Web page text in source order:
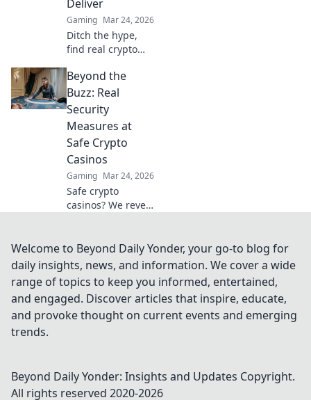
Deliver
Gaming Mar 24, 2026
Ditch the hype,
find real crypto
unearth platforms
that truly deliver,
making your
search for the best
a breeze. Click for
honest reviews!
Beyond the
Buzz: Real
Security
Measures at
Safe Crypto
Casinos
Gaming Mar 24, 2026
Safe crypto
casinos? We reveal
hype. Protect your
funds. Click to
learn more!
Welcome to Beyond Daily Yonder, your go-to blog for
daily insights, news, and information. We cover a wide
range of topics to keep you informed, entertained,
and engaged. Discover articles that inspire, educate,
and provoke thought on current events and emerging
trends.
Beyond Daily Yonder: Insights and Updates Copyright.
All rights reserved 2020-2026